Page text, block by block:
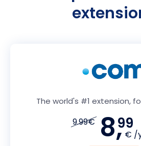
The world's #1 extension,
9.99€ 8,99
€ /